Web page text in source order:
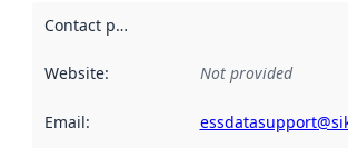
Contact point
Website: Not provided
Email: